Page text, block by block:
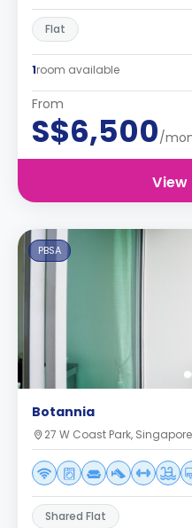
Flat
1room available
From
S$6,500/
View
PBSA
Botannia
27 W Coast Park, Singapore
Shared Flat